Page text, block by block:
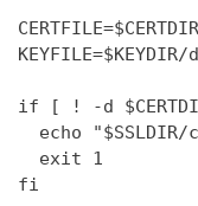
if [ ! -d
echo "$SSLDIR/
  exit 1
fi